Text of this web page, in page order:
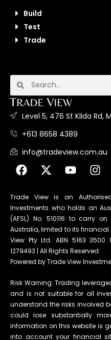
Build
Test
Trade
Level 5, 476 St Kilda Rd,
+613 8658 4389
info@tradeview.com.au
Trade View is an
Investments who holds an
(AFSL) No. 510116 to carry
Australia, limited to its financial
View Pty Ltd. ABN 5163 3500
1279493 | All Rights Reserved.
Powered by Trade View
Risk Warning: Trading
and is not suitable for all
understand the risks involved
could lose substantially
information on this website is
into account your financial